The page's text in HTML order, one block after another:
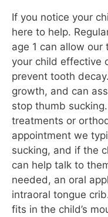
If you notice your
here to help.
age 1 can allow our
your child effective
prevent tooth
growth, and can
stop thumb
treatments or
appointment we
sucking, and if the
can help talk to
needed, an oral
intraoral tongue
fits in the child’s